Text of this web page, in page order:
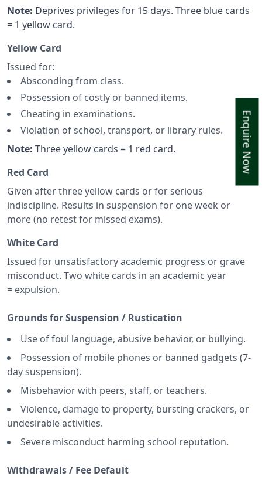
Enquire Now
Note: Deprives privileges for 15 days. Three blue cards
= 1 yellow card.
Yellow Card
Issued for:
Absconding from class.
Possession of costly or banned items.
Cheating in examinations.
Violation of school, transport, or library rules.
Note: Three yellow cards = 1 red card.
Red Card
Given after three yellow cards or for serious
indiscipline. Results in suspension for one week or
more (no retest for missed exams).
White Card
Issued for unsatisfactory academic progress or grave
misconduct. Two white cards in an academic year
= expulsion.
Grounds for Suspension / Rustication
Use of foul language, abusive behavior, or bullying.
Possession of mobile phones or banned gadgets (7-
day suspension).
Misbehavior with peers, staff, or teachers.
Violence, damage to property, bursting crackers, or
undesirable activities.
Severe misconduct harming school reputation.
Withdrawals / Fee Default